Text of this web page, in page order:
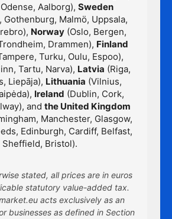
Aalborg), Sweden
Gothenburg, Malmö, Uppsala,
Norway (Oslo, Bergen,
Drammen), Finland
Turku, Oulu, Espoo),
Tartu, Narva), Latvia (Riga,
Liepāja), Lithuania (Vilnius,
Ireland (Dublin, Cork,
and the United Kingdom
Manchester, Glasgow,
Edinburgh, Cardiff, Belfast,
Sheffield, Bristol).
stated, all prices are in euros
statutory value-added tax.
acts exclusively as an
businesses as defined in Section